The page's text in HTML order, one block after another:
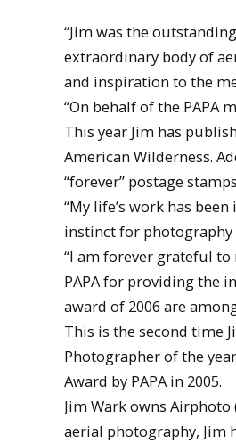
“Jim was the
extraordinary body of
and inspiration to the
“On behalf of the PAPA
This year Jim has
American Wilderness.
“forever” postage
“My life’s work has
instinct for
“I am forever grateful
PAPA for providing the
award of 2006 are
This is the second time
Photographer of the
Award by PAPA in 2005.
Jim Wark owns
aerial photography, Jim